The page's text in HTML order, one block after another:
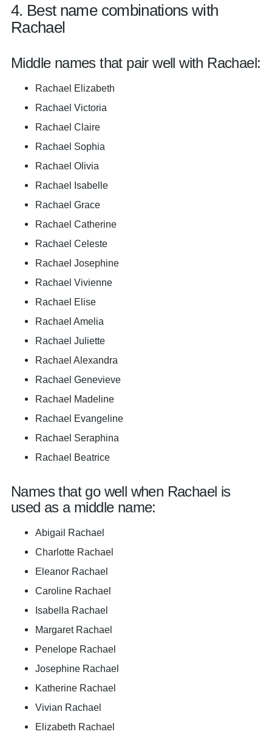
4. Best name combinations with
Rachael
Middle names that pair well with Rachael:
Rachael Elizabeth
Rachael Victoria
Rachael Claire
Rachael Sophia
Rachael Olivia
Rachael Isabelle
Rachael Grace
Rachael Catherine
Rachael Celeste
Rachael Josephine
Rachael Vivienne
Rachael Elise
Rachael Amelia
Rachael Juliette
Rachael Alexandra
Rachael Genevieve
Rachael Madeline
Rachael Evangeline
Rachael Seraphina
Rachael Beatrice
Names that go well when Rachael is
used as a middle name:
Abigail Rachael
Charlotte Rachael
Eleanor Rachael
Caroline Rachael
Isabella Rachael
Margaret Rachael
Penelope Rachael
Josephine Rachael
Katherine Rachael
Vivian Rachael
Elizabeth Rachael